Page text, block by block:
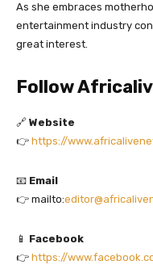
As she embraces
entertainment industry
great interest.
Follow
🔗 Website
👉 https://
📧 Email
👉 mailto:
📱 Facebook
👉 https://